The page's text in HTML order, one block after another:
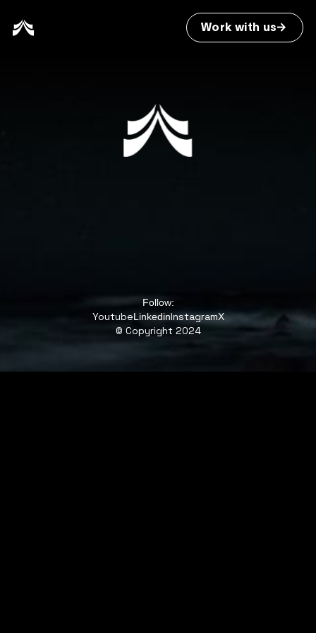
Work with us
© Copyright 2024
Follow:
YoutubeLinkedinInstagramX